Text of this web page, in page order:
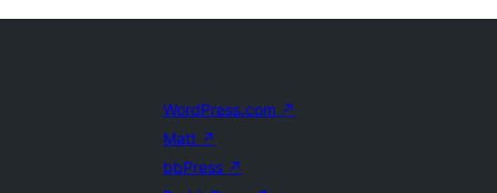
WordPress.com ↗
Matt ↗
bbPress ↗